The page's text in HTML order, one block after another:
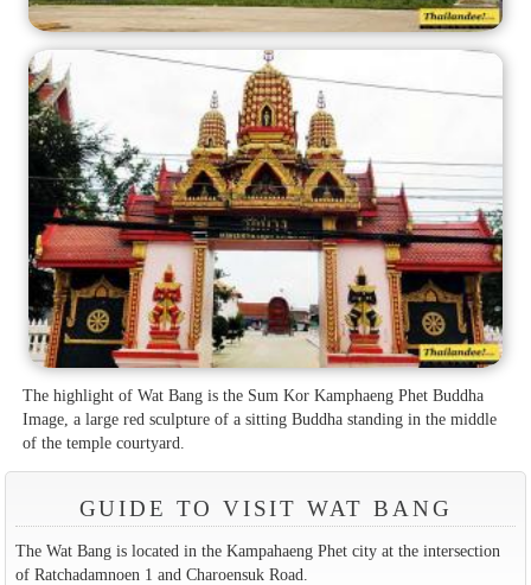
The highlight of Wat Bang is the Sum Kor Kamphaeng Phet Buddha
Image, a large red sculpture of a sitting Buddha standing in the middle
of the temple courtyard.
GUIDE TO VISIT WAT BANG
The Wat Bang is located in the Kampahaeng Phet city at the intersection
of Ratchadamnoen 1 and Charoensuk Road.